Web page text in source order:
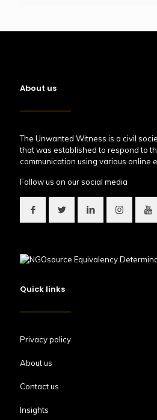
About us
The Unwanted Witness is a civil
that was established to respond to
communication using various online
Follow us on our social media
Quick links
Privacy policy
About us
Contact us
Insights